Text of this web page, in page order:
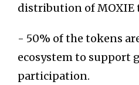
distribution of MOXIE
- 50% of the tokens
ecosystem to support
participation.